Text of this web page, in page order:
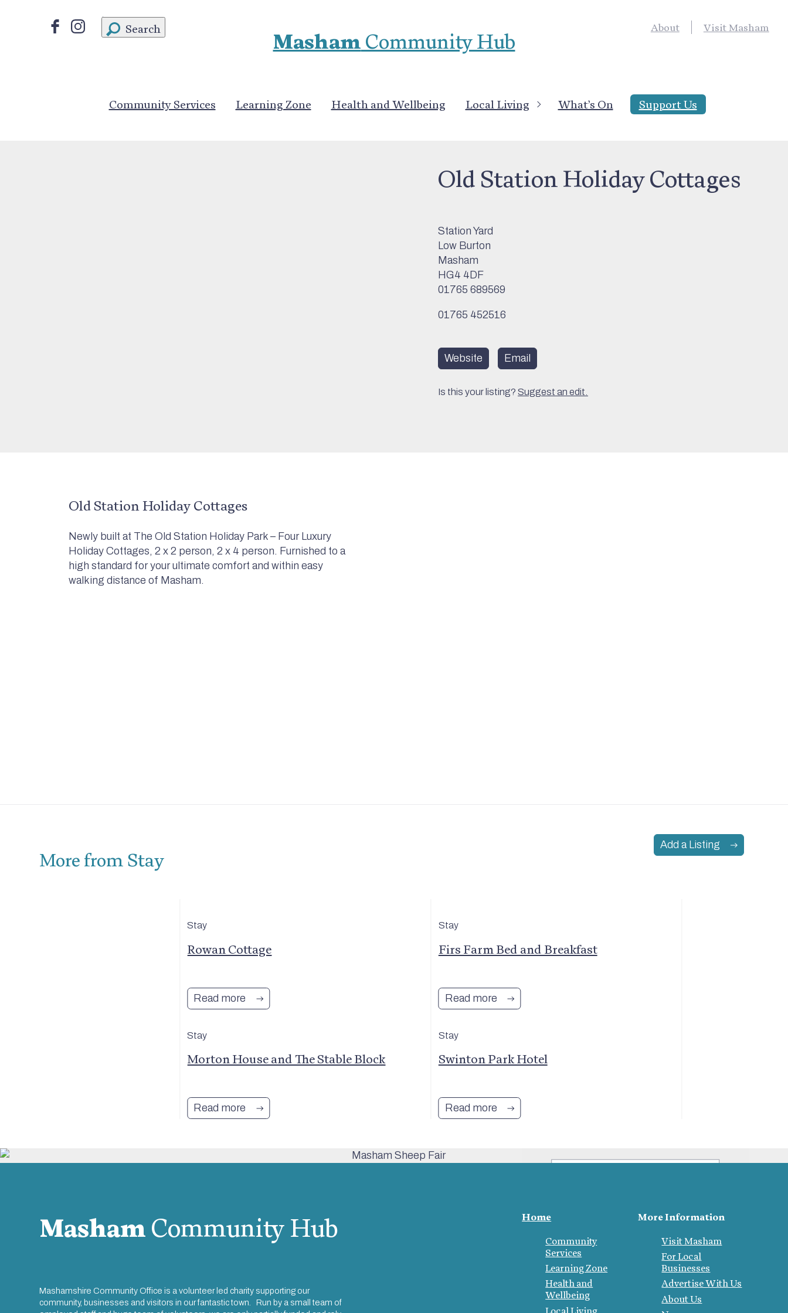
MashamCommunity Hub
Community Services Learning Zone Health and Wellbeing Local Living What’s On Support Us
Search About Visit Masham
Old Station Holiday Cottages
Station Yard
Low Burton
Masham
HG4 4DF
01765 689569
01765 452516
Website Email
Is this your listing? Suggest an edit.
Old Station Holiday Cottages
Newly built at The Old Station Holiday Park – Four Luxury
Holiday Cottages, 2 x 2 person, 2 x 4 person. Furnished to a
high standard for your ultimate comfort and within easy
walking distance of Masham.
More from Stay
Add a Listing
Stay
Rowan Cottage
Read more
Stay
Firs Farm Bed and Breakfast
Read more
Stay
Morton House and The Stable Block
Read more
Stay
Swinton Park Hotel
Read more
Local
Business
MashamCommunity Hub
Mashamshire Community Office is a volunteer led charity supporting our
community, businesses and visitors in our fantastic town. Run by a small team of
Home
Community
Services
Learning Zone
Health and
Wellbeing
Local Living
More Information
Visit Masham
For Local
Businesses
Advertise With Us
About Us